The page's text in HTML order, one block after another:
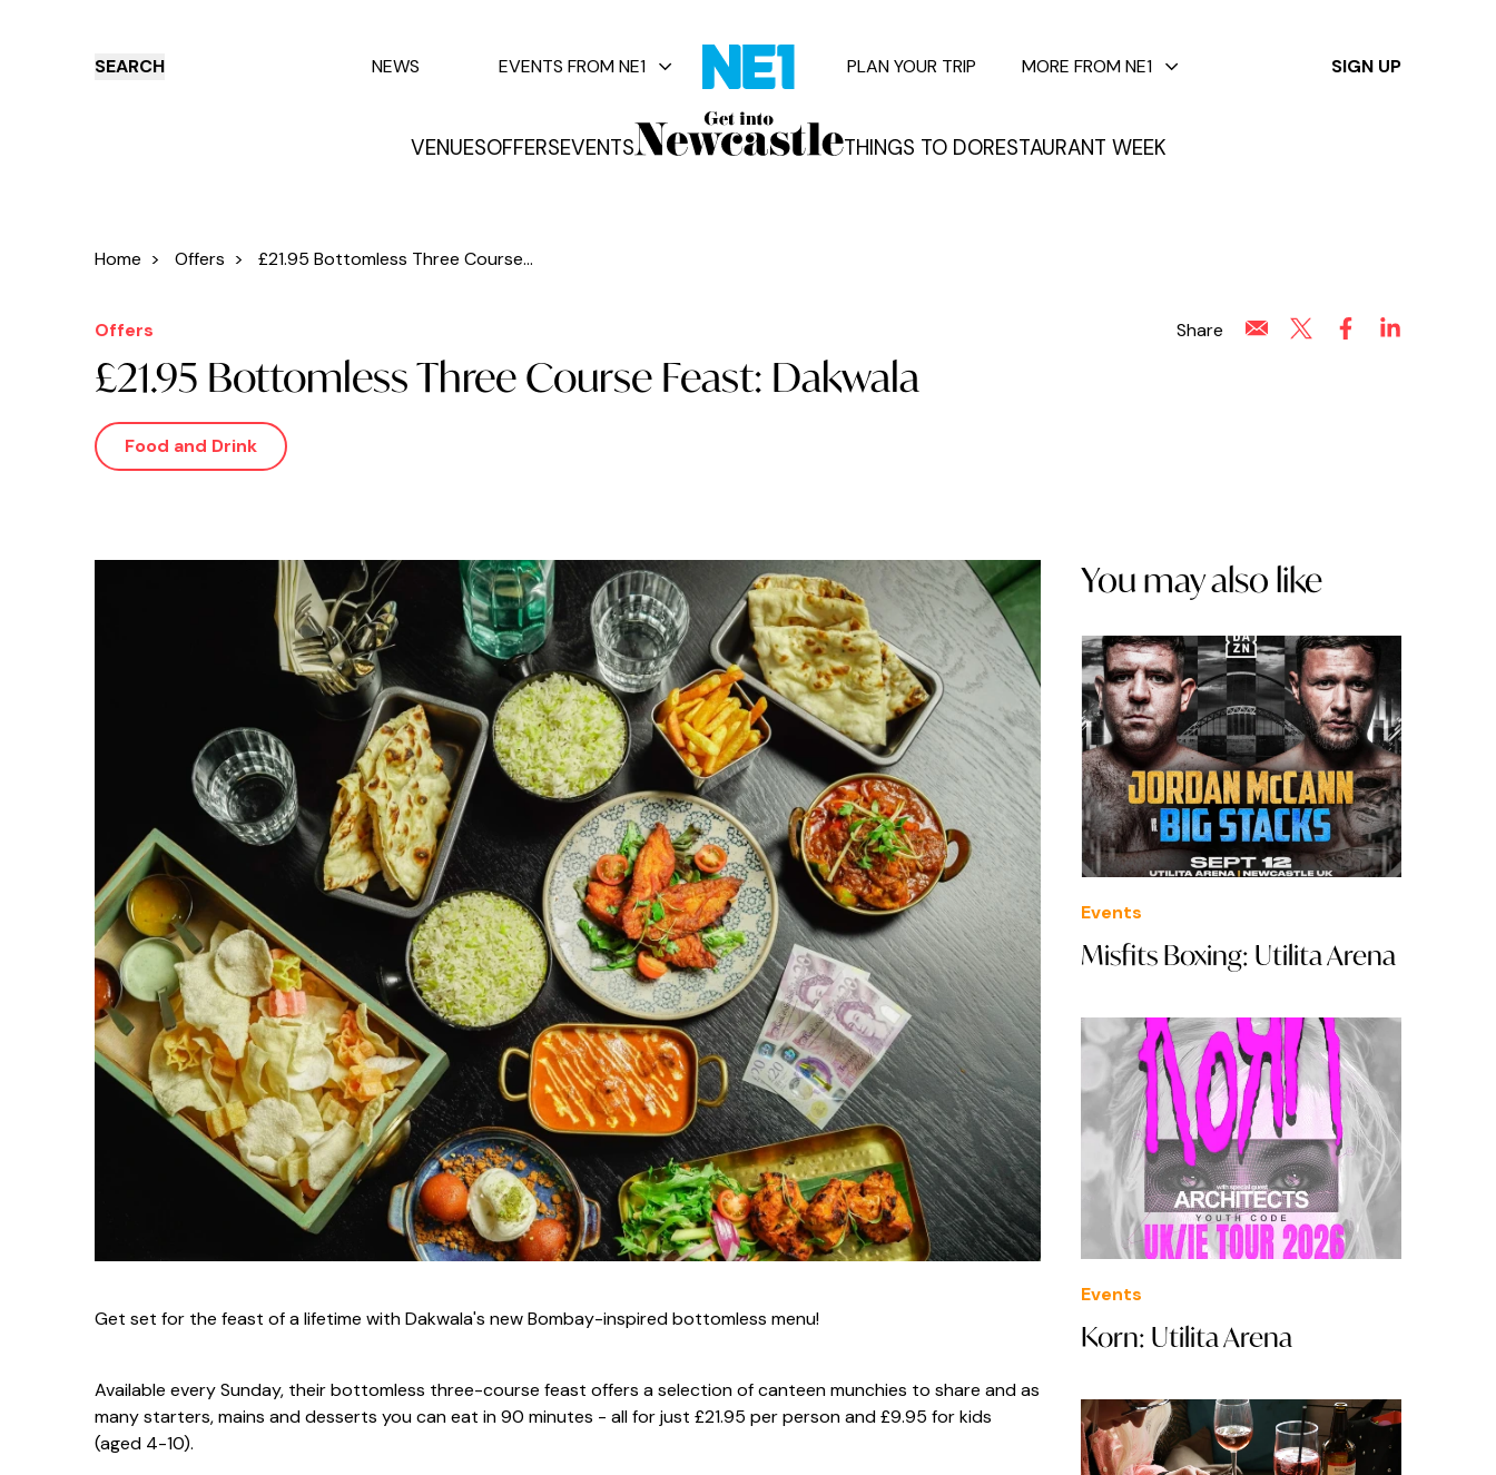
SEARCH
VENUESOFFERSEVENTS THINGS TO DORESTAURANT WEEK
NEWS EVENTS FROM NE1 PLAN YOUR TRIP MORE FROM NE1 SIGN UP
✕
Offers Events
Home > Offers > £21.95 Bottomless Three Course...
Offers
£21.95 Bottomless Three Course Feast: Dakwala
Food and Drink
Share
Get set for the feast of a lifetime with Dakwala's new Bombay-inspired bottomless menu!
Available every Sunday, their bottomless three-course feast offers a selection of canteen munchies to share and as
many starters, mains and desserts you can eat in 90 minutes - all for just £21.95 per person and £9.95 for kids
(aged 4-10).
You may also like
Events
Misfits Boxing: Utilita Arena
Events
Korn: Utilita Arena